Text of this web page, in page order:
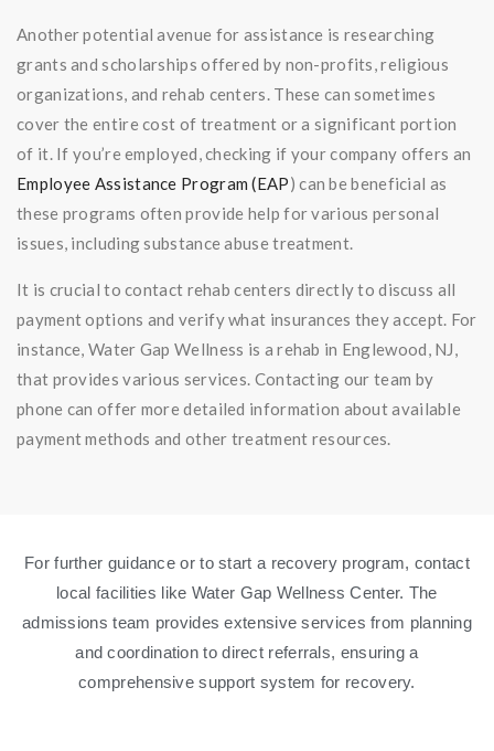
Another potential avenue for assistance is researching
grants and scholarships offered by non-profits, religious
organizations, and rehab centers. These can sometimes
cover the entire cost of treatment or a significant portion
of it. If you’re employed, checking if your company offers an
Employee Assistance Program (EAP) can be beneficial as
these programs often provide help for various personal
issues, including substance abuse treatment.
It is crucial to contact rehab centers directly to discuss all
payment options and verify what insurances they accept. For
instance, Water Gap Wellness is a rehab in Englewood, NJ,
that provides various services. Contacting our team by
phone can offer more detailed information about available
payment methods and other treatment resources.
For further guidance or to start a recovery program, contact
local facilities like Water Gap Wellness Center. The
admissions team provides extensive services from planning
and coordination to direct referrals, ensuring a
comprehensive support system for recovery.